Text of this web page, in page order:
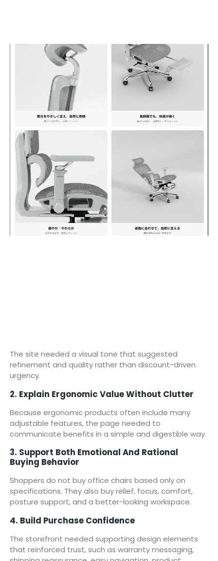
The site needed a visual tone that suggested
refinement and quality rather than discount-driven
urgency.
2. Explain Ergonomic Value Without Clutter
Because ergonomic products often include many
adjustable features, the page needed to
communicate benefits in a simple and digestible way.
3. Support Both Emotional And Rational
Buying Behavior
Shoppers do not buy office chairs based only on
specifications. They also buy relief, focus, comfort,
posture support, and a better-looking workspace.
4. Build Purchase Confidence
The storefront needed supporting design elements
that reinforced trust, such as warranty messaging,